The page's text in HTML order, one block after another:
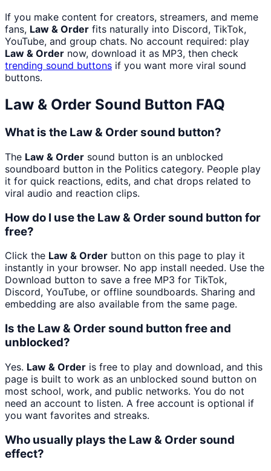
If you make content for creators, streamers, and meme
fans, Law & Order fits naturally into Discord, TikTok,
YouTube, and group chats. No account required: play
Law & Order now, download it as MP3, then check
trending sound buttons if you want more viral sound
buttons.
Law & Order Sound Button FAQ
What is the Law & Order sound button?
The Law & Order sound button is an unblocked
soundboard button in the Politics category. People play
it for quick reactions, edits, and chat drops related to
viral audio and reaction clips.
How do I use the Law & Order sound button for
free?
Click the Law & Order button on this page to play it
instantly in your browser. No app install needed. Use the
Download button to save a free MP3 for TikTok,
Discord, YouTube, or offline soundboards. Sharing and
embedding are also available from the same page.
Is the Law & Order sound button free and
unblocked?
Yes. Law & Order is free to play and download, and this
page is built to work as an unblocked sound button on
most school, work, and public networks. You do not
need an account to listen. A free account is optional if
you want favorites and streaks.
Who usually plays the Law & Order sound
effect?